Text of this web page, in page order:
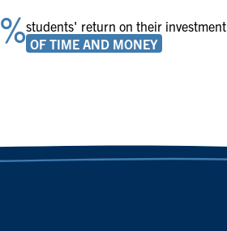
%students' return on their investment
OF TIME AND MONEY